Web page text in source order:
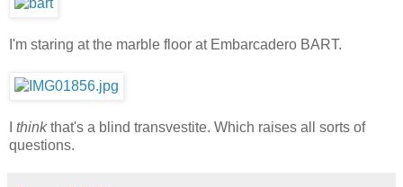
I'm staring at the marble floor at Embarcadero BART.
thinkthat's a blind transvestite. Which raises all sorts of
questions.